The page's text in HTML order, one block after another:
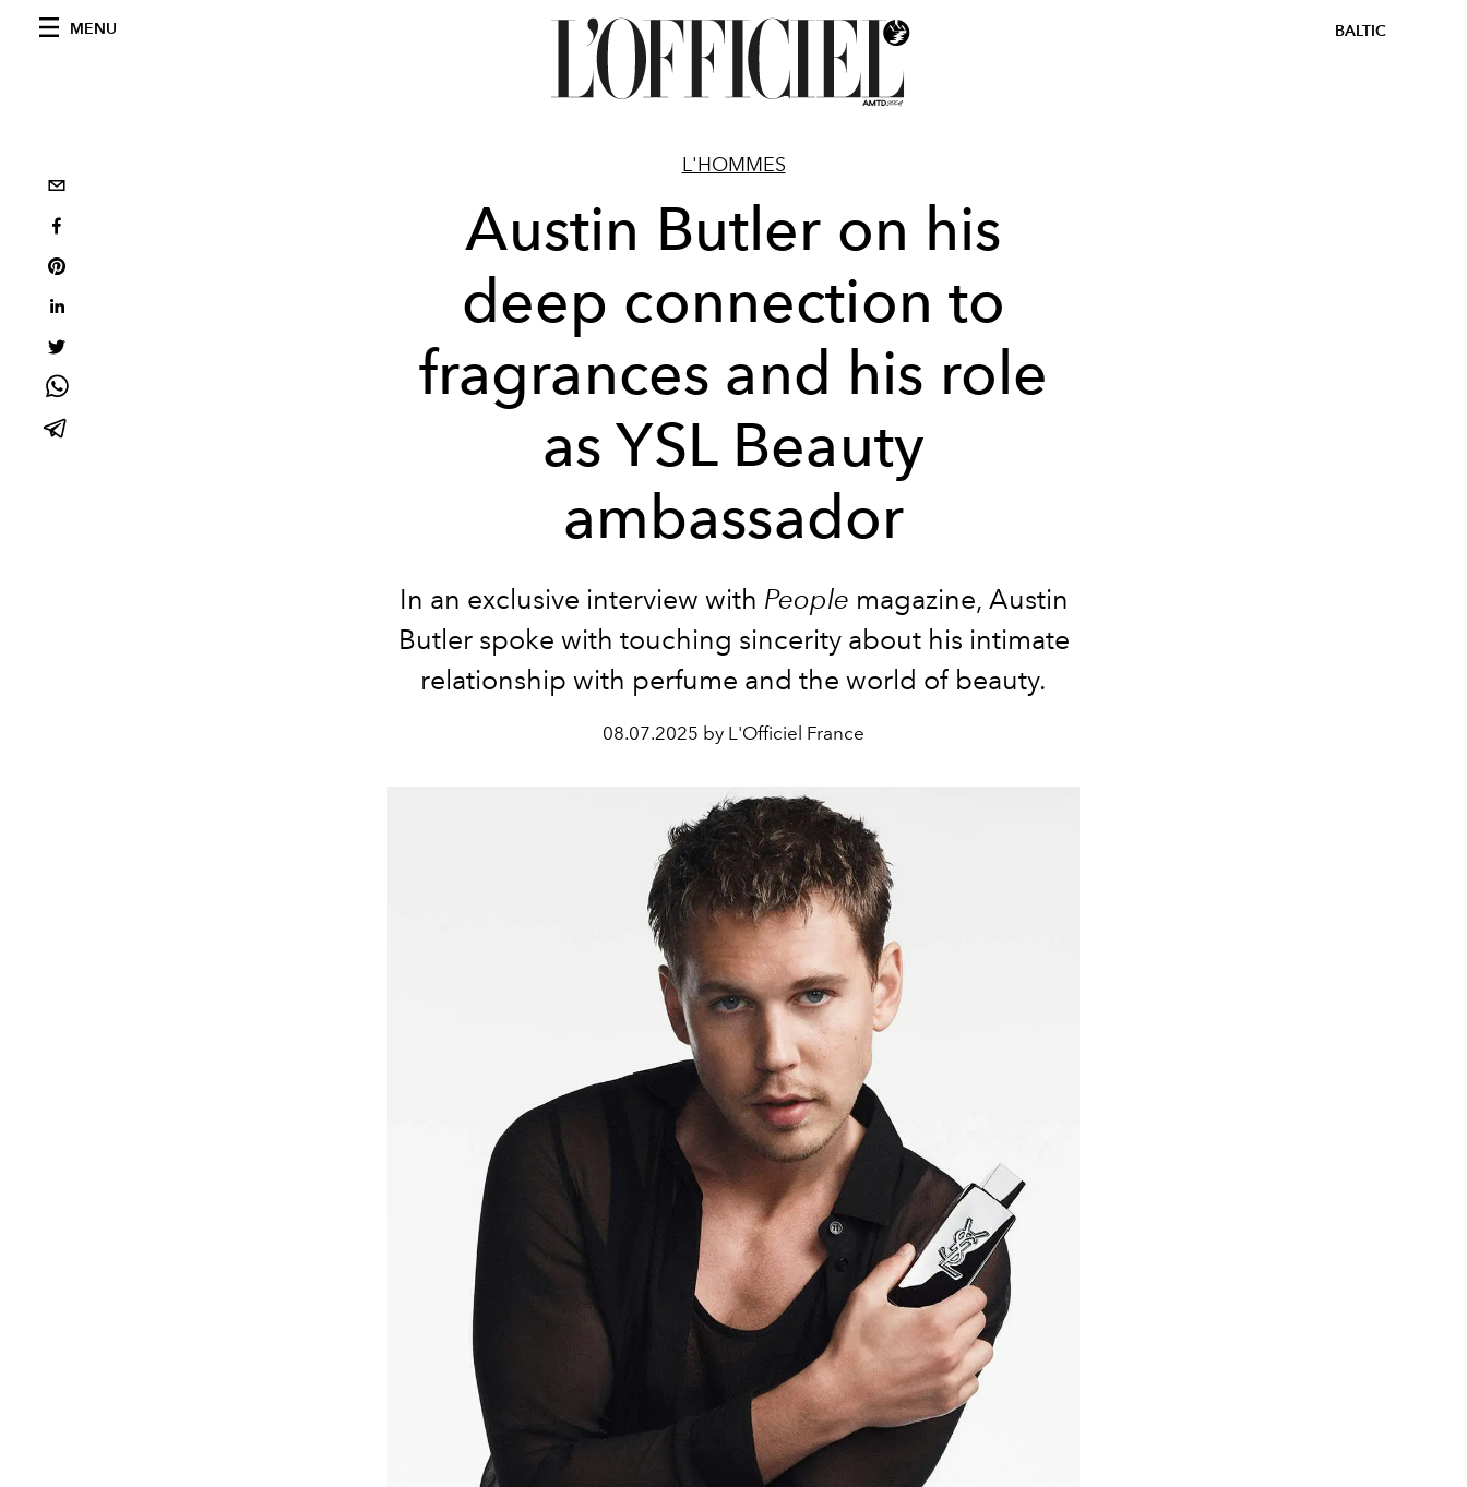
MENU BALTIC
L'HOMMES
Austin Butler on his
deep connection to
fragrances and his role
as YSL Beauty
ambassador
In an exclusive interview with People magazine, Austin
Butler spoke with touching sincerity about his intimate
relationship with perfume and the world of beauty.
08.07.2025 by L'Officiel France